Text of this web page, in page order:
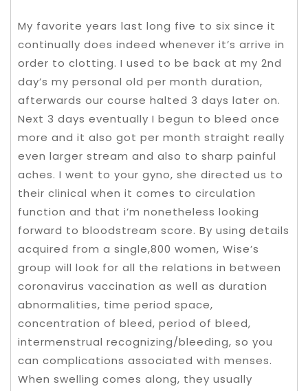
My favorite years last long five to six since it
continually does indeed whenever it’s arrive in
order to clotting. I used to be back at my 2nd
day’s my personal old per month duration,
afterwards our course halted 3 days later on.
Next 3 days eventually I begun to bleed once
more and it also got per month straight really
even larger stream and also to sharp painful
aches. I went to your gyno, she directed us to
their clinical when it comes to circulation
function and that i’m nonetheless looking
forward to bloodstream score. By using details
acquired from a single,800 women, Wise’s
group will look for all the relations in between
coronavirus vaccination as well as duration
abnormalities, time period space,
concentration of bleed, period of bleed,
intermenstrual recognizing/bleeding, so you
can complications associated with menses.
When swelling comes along, they usually